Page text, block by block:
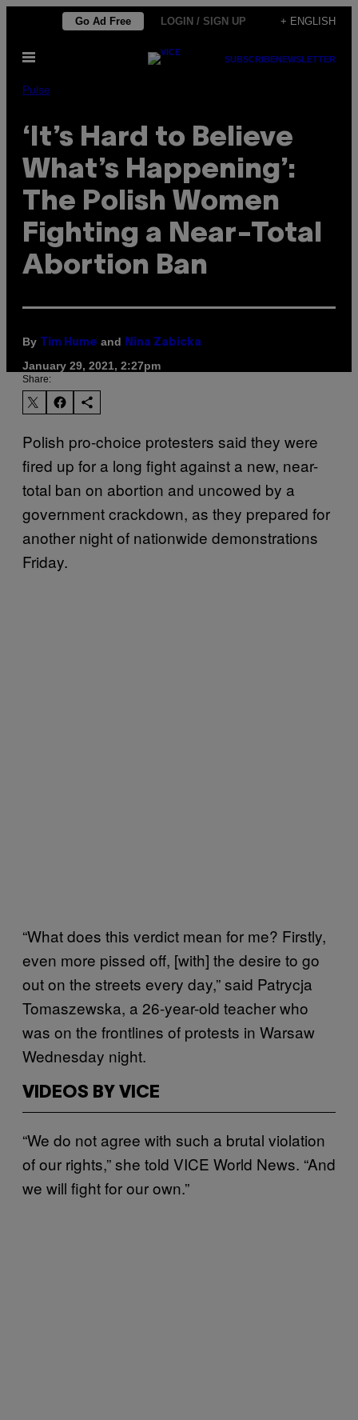
content
Go Ad Free LOGIN / SIGN UP + ENGLISH
Open
SUBSCRIBENEWSLETTER
Pulse
‘It’s Hard to Believe
What’s Happening’:
The Polish Women
Fighting a Near-Total
Abortion Ban
By Tim Hume and Nina Zabicka
January 29, 2021, 2:27pm
Share:
Polish pro-choice protesters said they were
fired up for a long fight against a new, near-
total ban on abortion and uncowed by a
government crackdown, as they prepared for
another night of nationwide demonstrations
Friday.
“What does this verdict mean for me? Firstly,
even more pissed off, [with] the desire to go
out on the streets every day,” said Patrycja
Tomaszewska, a 26-year-old teacher who
was on the frontlines of protests in Warsaw
Wednesday night.
VIDEOS BY VICE
“We do not agree with such a brutal violation
of our rights,” she told VICE World News. “And
we will fight for our own.”